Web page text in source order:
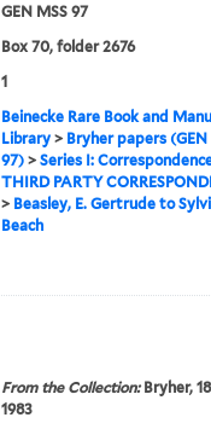
GEN MSS 97
Box 70, folder 2676
1
Beinecke Rare Book and
Library> Bryher papers (GEN
97)> Series I:
THIRD PARTY
> Beasley, E. Gertrude to
Beach
From the Collection:Bryher,
1983